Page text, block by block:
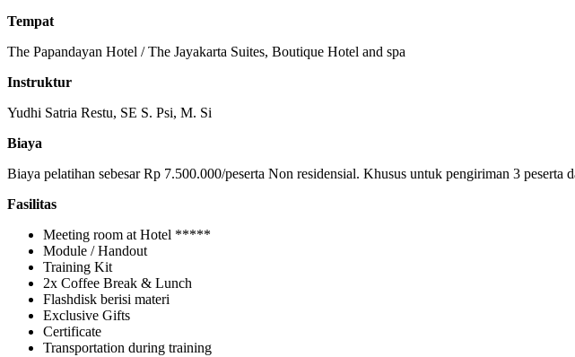
Tempat
The Papandayan Hotel / The Jayakarta Suites, Boutique Hotel and spa
Instruktur
Yudhi Satria Restu, SE S. Psi, M. Si
Biaya
Biaya pelatihan sebesar Rp 7.500.000/peserta Non residensial. Khusus untuk pengiriman 3 peserta
Fasilitas
Meeting room at Hotel *****
Module / Handout
Training Kit
2x Coffee Break & Lunch
Flashdisk berisi materi
Exclusive Gifts
Certificate
Transportation during training